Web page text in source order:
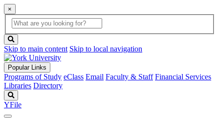
×
Global
Search
search
box
button
Skip to main content Skip to local navigation
Popular Links
Programs of Study eClass Email Faculty & Staff Financial Services
Libraries Directory
YFile